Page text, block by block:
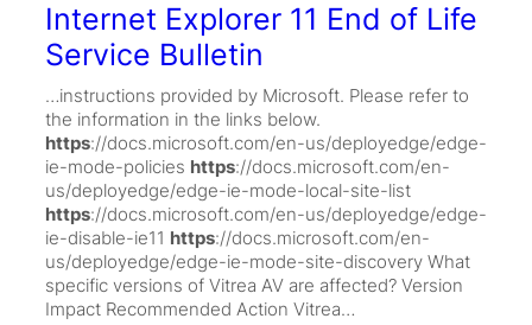
Internet Explorer 11 End of Life
Service Bulletin
…instructions provided by Microsoft. Please refer to
the information in the links below.
https://docs.microsoft.com/en-us/deployedge/edge-
ie-mode-policies https://docs.microsoft.com/en-
us/deployedge/edge-ie-mode-local-site-list
https://docs.microsoft.com/en-us/deployedge/edge-
ie-disable-ie11 https://docs.microsoft.com/en-
us/deployedge/edge-ie-mode-site-discovery What
specific versions of Vitrea AV are affected? Version
Impact Recommended Action Vitrea…